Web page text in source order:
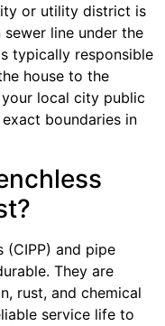
or utility district is
line under the
typically responsible
house to the
local city public
boundaries in
(CIPP) and pipe
They are
rust, and chemical
service life to